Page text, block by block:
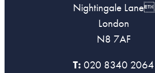
Nightingale Lane
London
N8 7AF
T: 020 8340 2064